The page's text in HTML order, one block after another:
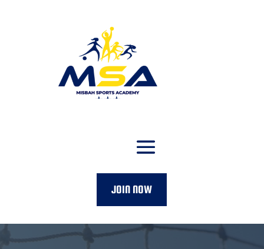
JOIN NOW